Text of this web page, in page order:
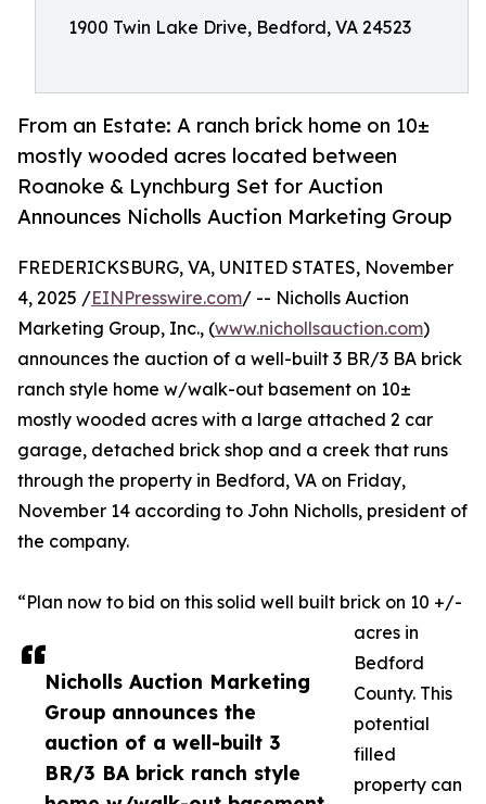
1900 Twin Lake Drive, Bedford, VA 24523
From an Estate: A ranch brick home on 10±
mostly wooded acres located between
Roanoke & Lynchburg Set for Auction
Announces Nicholls Auction Marketing Group
Nicholls Auction Marketing
Group announces the
auction of a well-built 3
BR/3 BA brick ranch style
FREDERICKSBURG, VA, UNITED STATES, November
4, 2025 /EINPresswire.com/ -- Nicholls Auction
Marketing Group, Inc., (www.nichollsauction.com)
announces the auction of a well-built 3 BR/3 BA brick
ranch style home w/walk-out basement on 10±
mostly wooded acres with a large attached 2 car
garage, detached brick shop and a creek that runs
through the property in Bedford, VA on Friday,
November 14 according to John Nicholls, president of
the company.
“Plan now to bid on this solid well built brick on 10 +/-
acres in
Bedford
County. This
potential
filled
property can